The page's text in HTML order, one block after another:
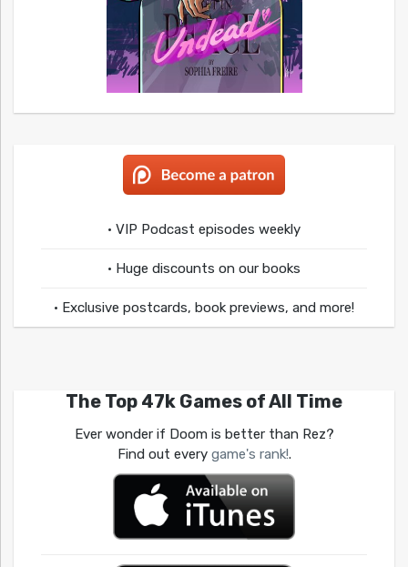
• VIP Podcast episodes weekly
• Huge discounts on our books
• Exclusive postcards, book previews, and more!
The Top 47k Games of All Time
Ever wonder if Doom is better than Rez?
Find out every game's rank!.